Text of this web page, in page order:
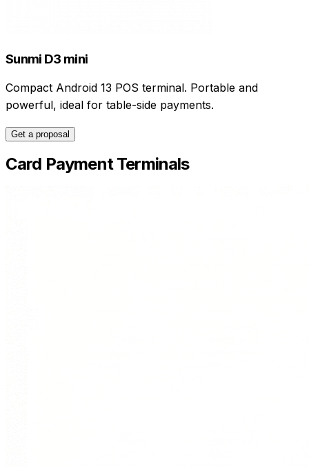
Sunmi D3 mini
Compact Android 13 POS terminal. Portable and
powerful, ideal for table-side payments.
Get a proposal
Card Payment Terminals